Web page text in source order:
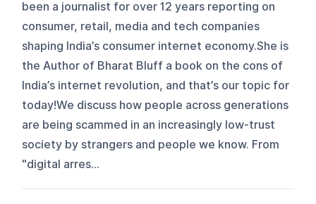
been a journalist for over 12 years reporting on
consumer, retail, media and tech companies
shaping India’s consumer internet economy.She is
the Author of Bharat Bluff a book on the cons of
India’s internet revolution, and that’s our topic for
today!We discuss how people across generations
are being scammed in an increasingly low-trust
society by strangers and people we know. From
"digital arres...